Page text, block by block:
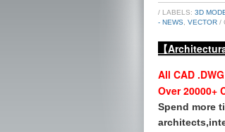
/ LABELS: 3D
- NEWS VECTOR /
【
All CAD
Over 20000+
Spend more